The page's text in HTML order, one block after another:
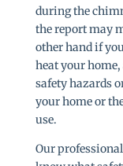
during the
the report may
other hand if
heat your home,
safety hazards
your home or
use.
Our